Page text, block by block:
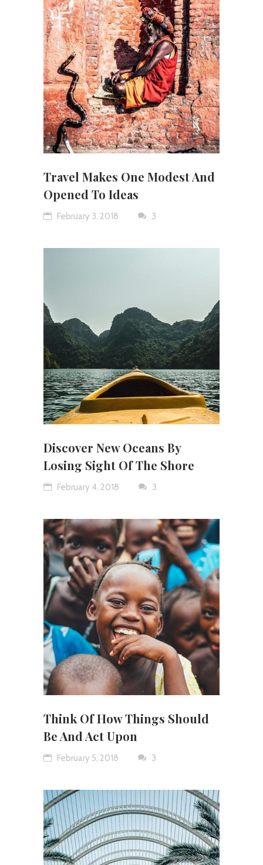
Travel Makes One Modest And
Opened To Ideas
February 3, 2018 3
Discover New Oceans By
Losing Sight Of The Shore
February 4, 2018 3
Think Of How Things Should
Be And Act Upon
February 5, 2018 3